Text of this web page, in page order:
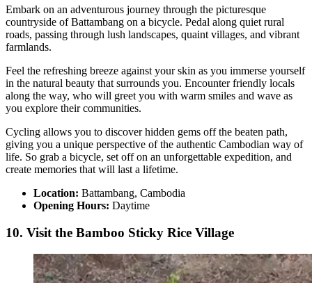
Embark on an adventurous journey through the picturesque
countryside of Battambang on a bicycle. Pedal along quiet rural
roads, passing through lush landscapes, quaint villages, and vibrant
farmlands.
Feel the refreshing breeze against your skin as you immerse yourself
in the natural beauty that surrounds you. Encounter friendly locals
along the way, who will greet you with warm smiles and wave as
you explore their communities.
Cycling allows you to discover hidden gems off the beaten path,
giving you a unique perspective of the authentic Cambodian way of
life. So grab a bicycle, set off on an unforgettable expedition, and
create memories that will last a lifetime.
Location: Battambang, Cambodia
Opening Hours: Daytime
10. Visit the Bamboo Sticky Rice Village